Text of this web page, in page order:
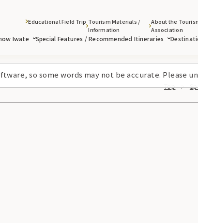
so some words may not be accurate. Please
Iwate Special Features / Recommended Itineraries
Educational Field Trip Tourism Materials /
Information
About the
Association
Top